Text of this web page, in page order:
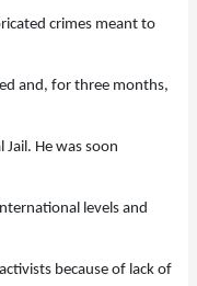
crimes meant to
and, for three months,
Jail. He was soon
levels and
because of lack of